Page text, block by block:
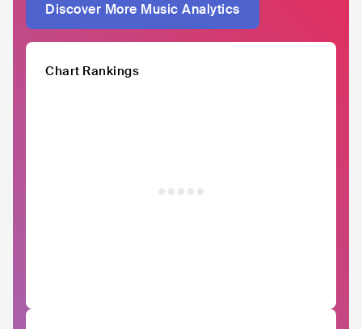
Discover More Music Analytics
Chart Rankings